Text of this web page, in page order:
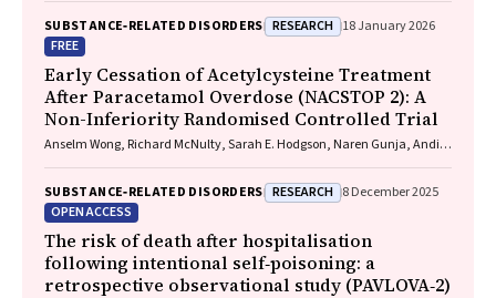
SUBSTANCE‐RELATED DISORDERS RESEARCH 18 January 2026
FREE
Early Cessation of Acetylcysteine Treatment
After Paracetamol Overdose (NACSTOP 2): A
Non-Inferiority Randomised Controlled Trial
Anselm Wong, Richard McNulty, Sarah E. Hodgson, Naren Gunja, Andis
SUBSTANCE‐RELATED DISORDERS RESEARCH 8 December 2025
OPEN ACCESS
The risk of death after hospitalisation
following intentional self‐poisoning: a
retrospective observational study (PAVLOVA‐2)